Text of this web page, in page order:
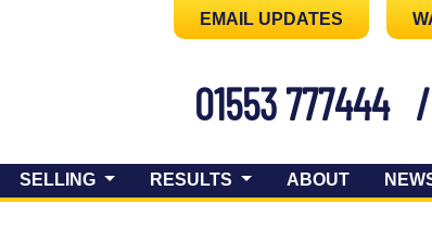
EMAIL UPDATES
01553 777444 /
SELLING RESULTS ABOUT